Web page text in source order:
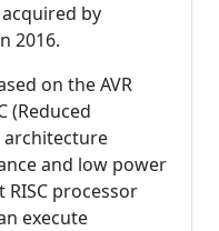
by
2016.
on the AVR
(Reduced
architecture
and low power
processor
execute